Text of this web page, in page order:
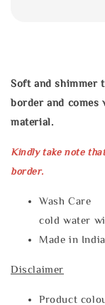
Soft and shimmer
border and comes
material.
Kindly take note
border.
Wash Care
cold water
Made in India
Disclaimer
Product